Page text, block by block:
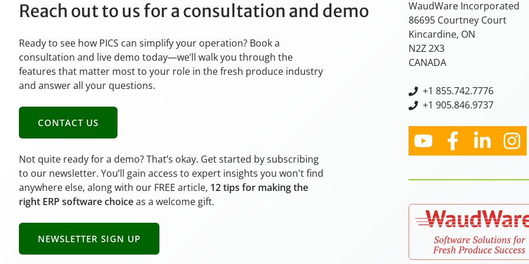
Reach out to us for a consultation and demo
Ready to see how PICS can simplify your operation? Book a
consultation and live demo today—we’ll walk you through the
features that matter most to your role in the fresh produce industry
and answer all your questions.
CONTACT US
Not quite ready for a demo? That’s okay. Get started by subscribing
to our newsletter. You’ll gain access to expert insights you won't find
anywhere else, along with our FREE article, 12 tips for making the
right ERP software choiceas a welcome gift.
NEWSLETTER SIGN UP
WaudWare Incorporated
86695 Courtney Court
Kincardine, ON
N2Z 2X3
CANADA
+1 855.742.7776
+1 905.846.9737